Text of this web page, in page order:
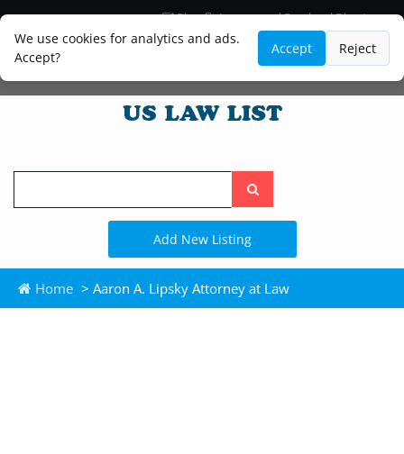
We use cookies for analytics and ads.
Accept?
Accept Reject
Blog
Lawyer and Paralegal Directory
Legal Practice Areas
Law Firm Listings
Search
the
site
Add New Listing
Home > Aaron A. Lipsky Attorney at Law